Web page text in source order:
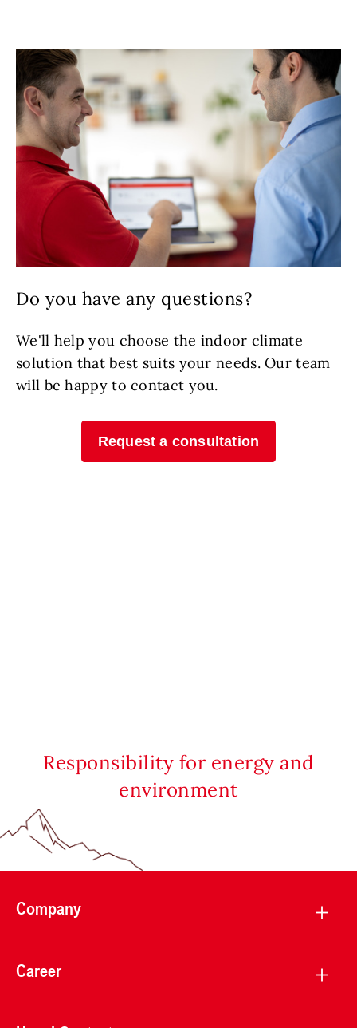
Do you have any questions?
We'll help you choose the indoor climate
solution that best suits your needs. Our team
will be happy to contact you.
Request a consultation
Responsibility for energy and
environment
Company
Career